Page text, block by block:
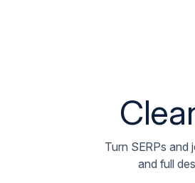
Turn SERPs and
and full